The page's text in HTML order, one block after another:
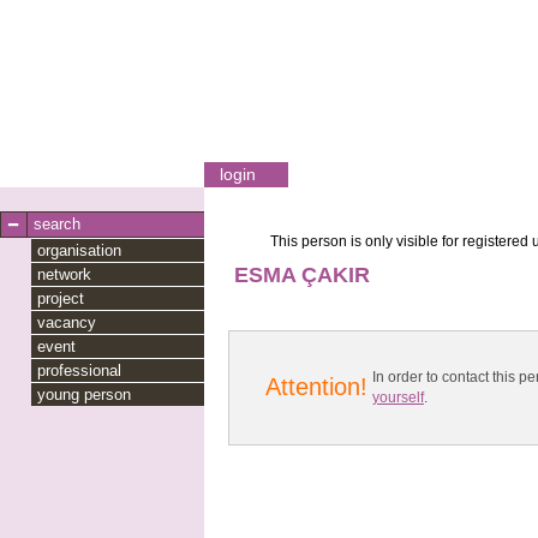
login
search
organisation
network
project
vacancy
event
professional
young person
This person is only visible for registered
ESMA ÇAKIR
Attention!
In order to contact this
yourself.